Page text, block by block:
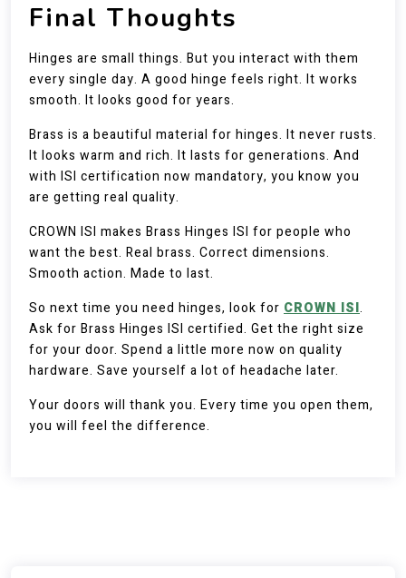
Final Thoughts
Hinges are small things. But you interact with them
every single day. A good hinge feels right. It works
smooth. It looks good for years.
Brass is a beautiful material for hinges. It never rusts.
It looks warm and rich. It lasts for generations. And
with ISI certification now mandatory, you know you
are getting real quality.
CROWN ISI makes Brass Hinges ISI for people who
want the best. Real brass. Correct dimensions.
Smooth action. Made to last.
So next time you need hinges, look for CROWN ISI.
Ask for Brass Hinges ISI certified. Get the right size
for your door. Spend a little more now on quality
hardware. Save yourself a lot of headache later.
Your doors will thank you. Every time you open them,
you will feel the difference.